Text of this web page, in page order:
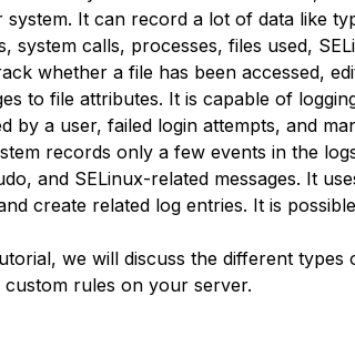
system. It can record a lot of data like
system calls, processes, files used,
whether a file has been accessed,
to file attributes. It is capable of
by a user, failed login attempts, and
records only a few events in the
and SELinux-related messages. It
create related log entries. It is
we will discuss the different
custom rules on your server.